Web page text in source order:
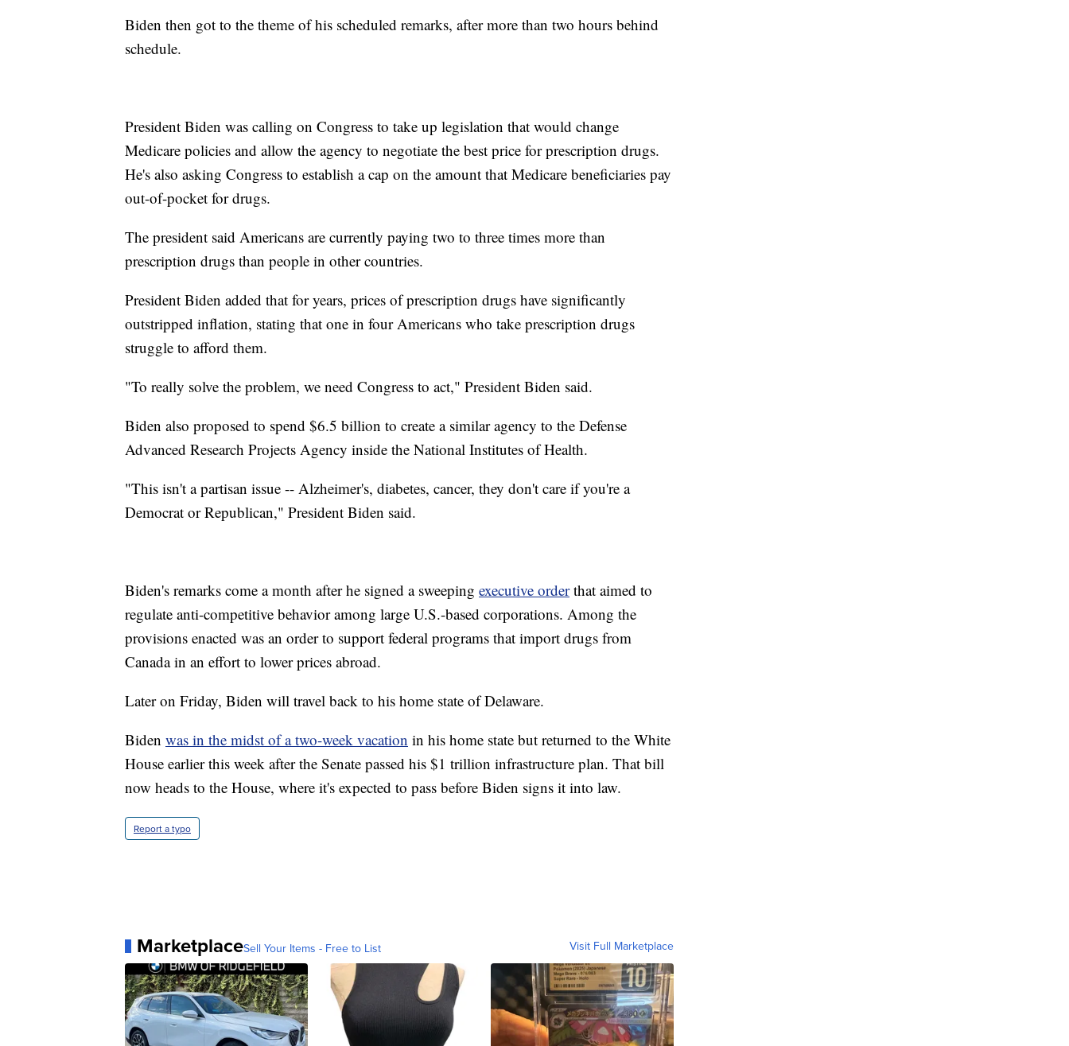
Biden then got to the theme of his scheduled remarks, after more than two hours behind
schedule.
President Biden was calling on Congress to take up legislation that would change
Medicare policies and allow the agency to negotiate the best price for prescription drugs.
He's also asking Congress to establish a cap on the amount that Medicare beneficiaries pay
out-of-pocket for drugs.
The president said Americans are currently paying two to three times more than
prescription drugs than people in other countries.
President Biden added that for years, prices of prescription drugs have significantly
outstripped inflation, stating that one in four Americans who take prescription drugs
struggle to afford them.
"To really solve the problem, we need Congress to act," President Biden said.
Biden also proposed to spend $6.5 billion to create a similar agency to the Defense
Advanced Research Projects Agency inside the National Institutes of Health.
"This isn't a partisan issue -- Alzheimer's, diabetes, cancer, they don't care if you're a
Democrat or Republican," President Biden said.
Biden's remarks come a month after he signed a sweeping executive orderthat aimed to
regulate anti-competitive behavior among large U.S.-based corporations. Among the
provisions enacted was an order to support federal programs that import drugs from
Canada in an effort to lower prices abroad.
Later on Friday, Biden will travel back to his home state of Delaware.
Biden was in the midst of a two-week vacation in his home state but returned to the White
House earlier this week after the Senate passed his $1 trillion infrastructure plan. That bill
now heads to the House, where it's expected to pass before Biden signs it into law.
Report a typo
MarketplaceSell Your Items - Free to List Visit Full Marketplace